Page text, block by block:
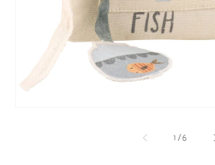
1 /of
6